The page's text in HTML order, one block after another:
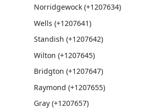
Norridgewock (+1207634)
Wells (+1207641)
Standish (+1207642)
Wilton (+1207645)
Bridgton (+1207647)
Raymond (+1207655)
Gray (+1207657)